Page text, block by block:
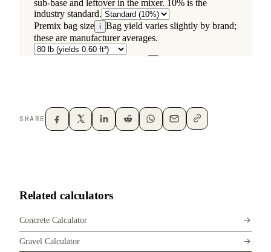
SHARE
Related calculators
Concrete Calculator
Gravel Calculator